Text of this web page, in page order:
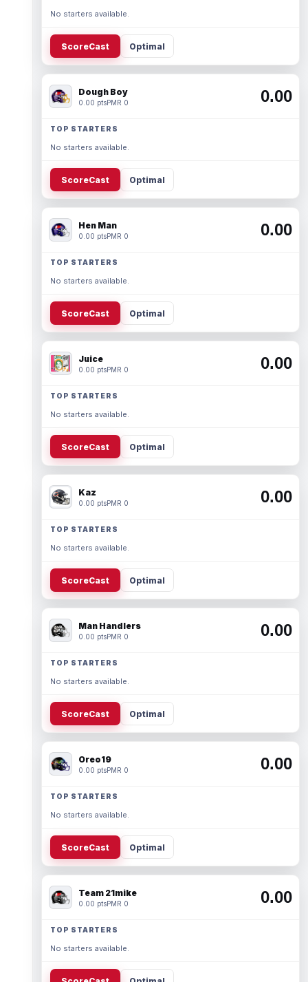
No starters available.
ScoreCast Optimal
Dough Boy
0.00 ptsPMR 0 0.00
TOP STARTERS
No starters available.
ScoreCast Optimal
Hen Man
0.00 ptsPMR 0 0.00
TOP STARTERS
No starters available.
ScoreCast Optimal
Juice
0.00 ptsPMR 0 0.00
TOP STARTERS
No starters available.
ScoreCast Optimal
Kaz
0.00 ptsPMR 0 0.00
TOP STARTERS
No starters available.
ScoreCast Optimal
Man Handlers
0.00 ptsPMR 0 0.00
TOP STARTERS
No starters available.
ScoreCast Optimal
Oreo19
0.00 ptsPMR 0 0.00
TOP STARTERS
No starters available.
ScoreCast Optimal
Team 21mike
0.00 ptsPMR 0 0.00
TOP STARTERS
No starters available.